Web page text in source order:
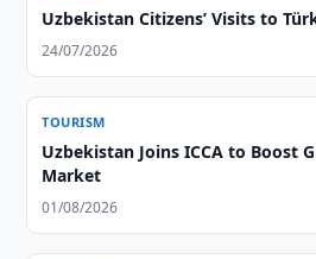
Uzbekistan Citizens’ Visits to
24/07/2026
TOURISM
Uzbekistan Joins ICCA to Boost
Market
01/08/2026